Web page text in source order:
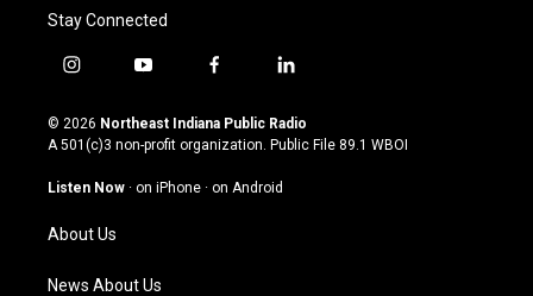
Stay Connected
i
s
t
g
m
y
u
t
u
b
f
c
e
o
l
n
k
© 2026 Northeast Indiana Public Radio
A 501(c)3 non-profit organization. Public File 89.1 WBOI
Listen Now · on iPhone · on Android
About Us
News About Us